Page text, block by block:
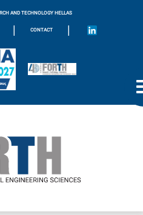
AND TECHNOLOGY HELLAS
| CONTACT |